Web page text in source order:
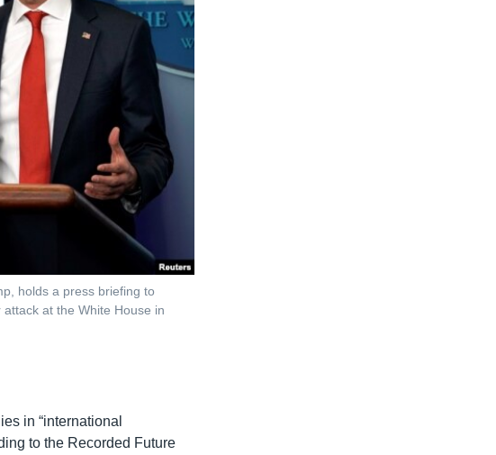
holds a press briefing to
at the White House in
in “international
to the Recorded Future